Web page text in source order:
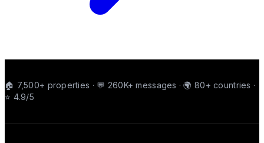
🏠 7,500+ properties · 💬 260K+ messages · 🌍 80+ countries ·
⭐ 4.9/5